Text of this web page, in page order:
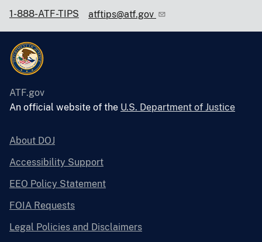
1-888-ATF-TIPS atftips@atf.gov
ATF.gov
An official website of the U.S. Department of Justice
About DOJ
Accessibility Support
EEO Policy Statement
FOIA Requests
Legal Policies and Disclaimers